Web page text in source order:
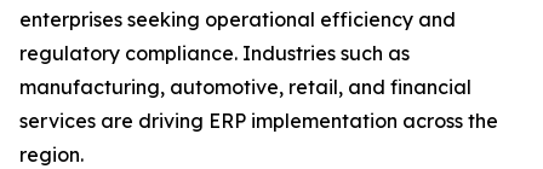
enterprises seeking operational efficiency and
regulatory compliance. Industries such as
manufacturing, automotive, retail, and financial
services are driving ERP implementation across the
region.